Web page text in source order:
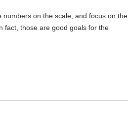
numbers on the scale, and focus on the
fact, those are good goals for the